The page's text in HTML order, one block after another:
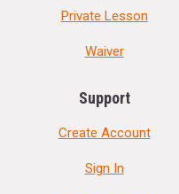
Private Lesson
Waiver
Support
Create Account
Sign In